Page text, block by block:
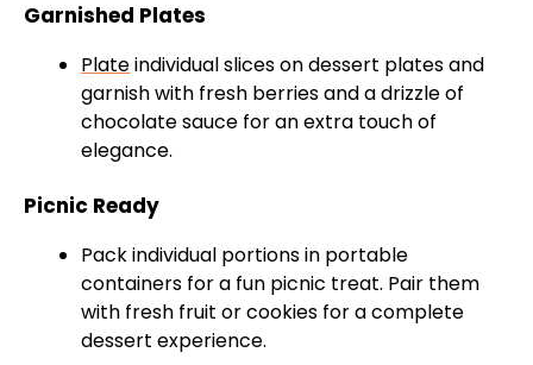
Garnished Plates
Plateindividual slices on dessert plates and
garnish with fresh berries and a drizzle of
chocolate sauce for an extra touch of
elegance.
Picnic Ready
Pack individual portions in portable
containers for a fun picnic treat. Pair them
with fresh fruit or cookies for a complete
dessert experience.